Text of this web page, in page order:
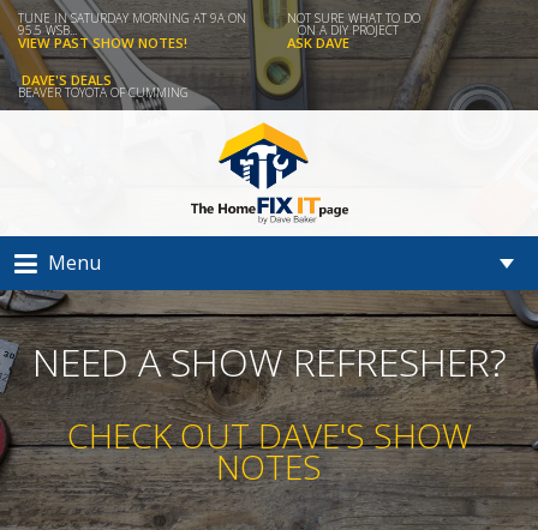
TUNE IN SATURDAY MORNING AT 9A ON
95.5 WSB...
VIEW PAST SHOW NOTES!
NOT SURE WHAT TO DO
ON A DIY PROJECT
ASK DAVE
DAVE'S DEALS
BEAVER TOYOTA OF CUMMING
Menu
NEED A SHOW REFRESHER?
CHECK OUT DAVE'S SHOW
NOTES